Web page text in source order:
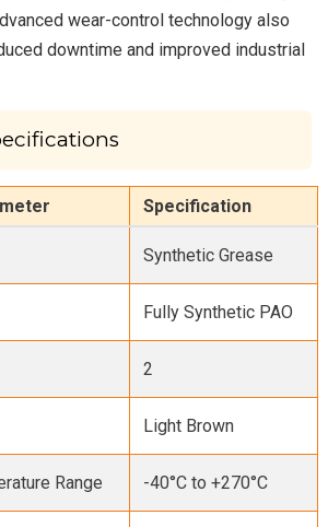
wear-control technology also
downtime and improved industrial
Specification
Synthetic Grease
Fully Synthetic PAO
2
Light Brown
Range -40°C to +270°C